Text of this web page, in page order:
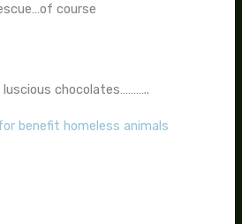
course
chocolates………..